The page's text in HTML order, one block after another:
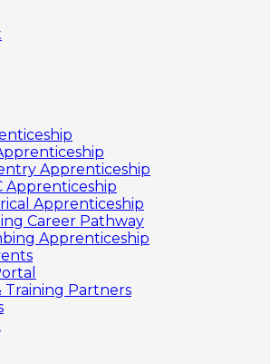
Apprenticeship
Apprenticeship
Apprenticeship
Career Pathway
Apprenticeship
Training Partners